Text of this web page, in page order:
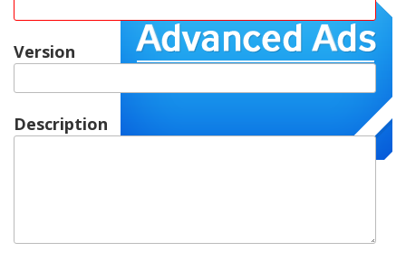
Version
Description